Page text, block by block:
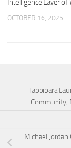
Intelligence Layer of
OCTOBER 16, 2025
Happibara
Community,
Michael Jordan